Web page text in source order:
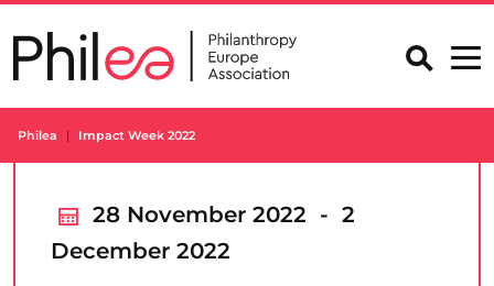
to
content
Philea Impact Week 2022
28 November 2022 - 2
December 2022